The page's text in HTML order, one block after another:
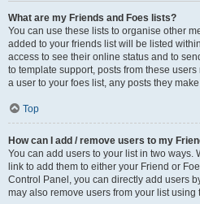
What are my Friends and Foes lists?
You can use these lists to organise other
added to your friends list will be listed
access to see their online status and to
to template support, posts from these
a user to your foes list, any posts they
Top
How can I add / remove users to my
You can add users to your list in two ways.
link to add them to either your Friend or
Control Panel, you can directly add users
may also remove users from your list using